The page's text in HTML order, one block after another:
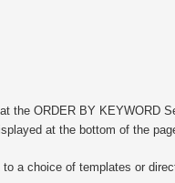
the ORDER BY KEYWORD
at the bottom of the
a choice of templates or